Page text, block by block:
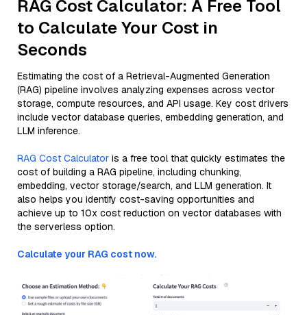
RAG Cost Calculator: A Free Tool
to Calculate Your Cost in
Seconds
Estimating the cost of a Retrieval-Augmented Generation
(RAG) pipeline involves analyzing expenses across vector
storage, compute resources, and API usage. Key cost drivers
include vector database queries, embedding generation, and
LLM inference.
RAG Cost Calculator is a free tool that quickly estimates the
cost of building a RAG pipeline, including chunking,
embedding, vector storage/search, and LLM generation. It
also helps you identify cost-saving opportunities and
achieve up to 10x cost reduction on vector databases with
the serverless option.
Calculate your RAG cost now.